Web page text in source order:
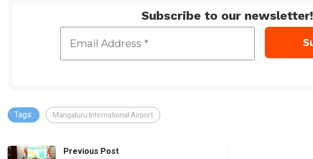
Subscribe to our newsletter!
Tags: Mangaluru International Airport
Previous Post